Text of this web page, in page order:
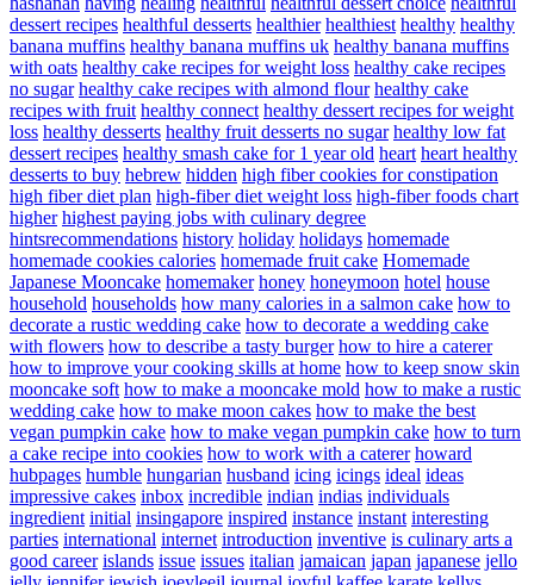
dessert recipes healthful desserts healthier healthiest healthy healthy
banana muffins healthy banana muffins uk healthy banana muffins
with oats healthy cake recipes for weight loss healthy cake recipes
no sugar healthy cake recipes with almond flour healthy cake
recipes with fruit healthy connect healthy dessert recipes for weight
loss healthy desserts healthy fruit desserts no sugar healthy low fat
dessert recipes healthy smash cake for 1 year old heart heart healthy
desserts to buy hebrew hidden high fiber cookies for constipation
high fiber diet plan high-fiber diet weight loss high-fiber foods chart
higher highest paying jobs with culinary degree
hintsrecommendations history holiday holidays homemade
homemade cookies calories homemade fruit cake Homemade
Japanese Mooncake homemaker honey honeymoon hotel house
household households how many calories in a salmon cake how to
decorate a rustic wedding cake how to decorate a wedding cake
with flowers how to describe a tasty burger how to hire a caterer
how to improve your cooking skills at home how to keep snow skin
mooncake soft how to make a mooncake mold how to make a rustic
wedding cake how to make moon cakes how to make the best
vegan pumpkin cake how to make vegan pumpkin cake how to turn
a cake recipe into cookies how to work with a caterer howard
hubpages humble hungarian husband icing icings ideal ideas
impressive cakes inbox incredible indian indias individuals
ingredient initial insingapore inspired instance instant interesting
parties international internet introduction inventive is culinary arts a
good career islands issue issues italian jamaican japan japanese jello